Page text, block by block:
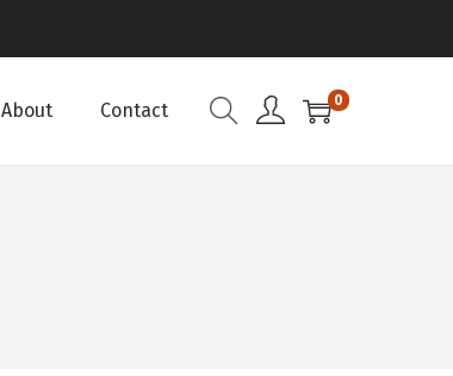
About Contact 0